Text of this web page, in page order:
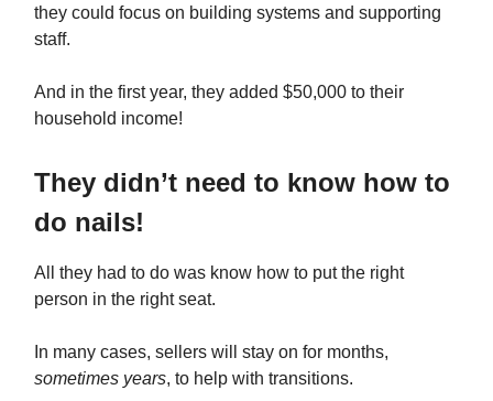
they could focus on building systems and supporting
staff.
And in the first year, they added $50,000 to their
household income!
They didn’t need to know how to
do nails!
All they had to do was know how to put the right
person in the right seat.
In many cases, sellers will stay on for months,
sometimes years, to help with transitions.